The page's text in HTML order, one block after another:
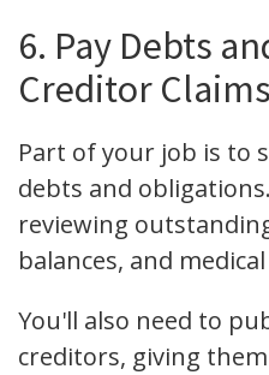
6. Pay Debts
Creditor Claims
Part of your job is to
debts and
reviewing
balances, and
You'll also need to
creditors, giving